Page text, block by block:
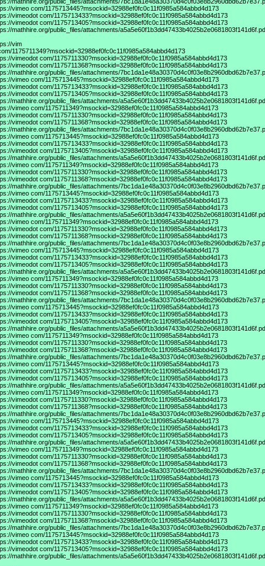
vimeo com/1175713445?msockid=32988ef0fc0c11f0985a584abbd4d173
vimeodot com/1175713433?msockid=32988ef0fc0c11f0985a584abbd4d173
vimeodot com/1175713405?msockid=32988ef0fc0c11f0985a584abbd4d173
mathhire.org/public_files/attachments/
vim
1175711349?msockid=32988ef0fc0c11f0985a584abbd4d173
vimeodot com/1175711330?msockid=32988ef0fc0c11f0985a584abbd4d173
vimeodot com/1175711368?msockid=32988ef0fc0c11f0985a584abbd4d173
mathhire.org/public_files/attachments/
vimeo com/1175713445?msockid=32988ef0fc0c11f0985a584abbd4d173
vimeodot com/1175713433?msockid=32988ef0fc0c11f0985a584abbd4d173
vimeodot com/1175713405?msockid=32988ef0fc0c11f0985a584abbd4d173
mathhire.org/public_files/attachments/
vimeo com/1175711349?msockid=32988ef0fc0c11f0985a584abbd4d173
vimeodot com/1175711330?msockid=32988ef0fc0c11f0985a584abbd4d173
vimeodot com/1175711368?msockid=32988ef0fc0c11f0985a584abbd4d173
mathhire.org/public_files/attachments/
vimeo com/1175713445?msockid=32988ef0fc0c11f0985a584abbd4d173
vimeodot com/1175713433?msockid=32988ef0fc0c11f0985a584abbd4d173
vimeodot com/1175713405?msockid=32988ef0fc0c11f0985a584abbd4d173
mathhire.org/public_files/attachments/
vimeo com/1175711349?msockid=32988ef0fc0c11f0985a584abbd4d173
vimeodot com/1175711330?msockid=32988ef0fc0c11f0985a584abbd4d173
vimeodot com/1175711368?msockid=32988ef0fc0c11f0985a584abbd4d173
mathhire.org/public_files/attachments/
vimeo com/1175713445?msockid=32988ef0fc0c11f0985a584abbd4d173
vimeodot com/1175713433?msockid=32988ef0fc0c11f0985a584abbd4d173
vimeodot com/1175713405?msockid=32988ef0fc0c11f0985a584abbd4d173
mathhire.org/public_files/attachments/
vimeo com/1175711349?msockid=32988ef0fc0c11f0985a584abbd4d173
vimeodot com/1175711330?msockid=32988ef0fc0c11f0985a584abbd4d173
vimeodot com/1175711368?msockid=32988ef0fc0c11f0985a584abbd4d173
mathhire.org/public_files/attachments/
vimeo com/1175713445?msockid=32988ef0fc0c11f0985a584abbd4d173
vimeodot com/1175713433?msockid=32988ef0fc0c11f0985a584abbd4d173
vimeodot com/1175713405?msockid=32988ef0fc0c11f0985a584abbd4d173
mathhire.org/public_files/attachments/
vimeo com/1175711349?msockid=32988ef0fc0c11f0985a584abbd4d173
vimeodot com/1175711330?msockid=32988ef0fc0c11f0985a584abbd4d173
vimeodot com/1175711368?msockid=32988ef0fc0c11f0985a584abbd4d173
mathhire.org/public_files/attachments/
vimeo com/1175713445?msockid=32988ef0fc0c11f0985a584abbd4d173
vimeodot com/1175713433?msockid=32988ef0fc0c11f0985a584abbd4d173
vimeodot com/1175713405?msockid=32988ef0fc0c11f0985a584abbd4d173
mathhire.org/public_files/attachments/
vimeo com/1175711349?msockid=32988ef0fc0c11f0985a584abbd4d173
vimeodot com/1175711330?msockid=32988ef0fc0c11f0985a584abbd4d173
vimeodot com/1175711368?msockid=32988ef0fc0c11f0985a584abbd4d173
mathhire.org/public_files/attachments/
vimeo com/1175713445?msockid=32988ef0fc0c11f0985a584abbd4d173
vimeodot com/1175713433?msockid=32988ef0fc0c11f0985a584abbd4d173
vimeodot com/1175713405?msockid=32988ef0fc0c11f0985a584abbd4d173
mathhire.org/public_files/attachments/
vimeo com/1175711349?msockid=32988ef0fc0c11f0985a584abbd4d173
vimeodot com/1175711330?msockid=32988ef0fc0c11f0985a584abbd4d173
vimeodot com/1175711368?msockid=32988ef0fc0c11f0985a584abbd4d173
mathhire.org/public_files/attachments/
vimeo com/1175713445?msockid=32988ef0fc0c11f0985a584abbd4d173
vimeodot com/1175713433?msockid=32988ef0fc0c11f0985a584abbd4d173
vimeodot com/1175713405?msockid=32988ef0fc0c11f0985a584abbd4d173
mathhire.org/public_files/attachments/
vimeo com/1175711349?msockid=32988ef0fc0c11f0985a584abbd4d173
vimeodot com/1175711330?msockid=32988ef0fc0c11f0985a584abbd4d173
vimeodot com/1175711368?msockid=32988ef0fc0c11f0985a584abbd4d173
mathhire.org/public_files/attachments/
vimeo com/1175713445?msockid=32988ef0fc0c11f0985a584abbd4d173
vimeodot com/1175713433?msockid=32988ef0fc0c11f0985a584abbd4d173
vimeodot com/1175713405?msockid=32988ef0fc0c11f0985a584abbd4d173
mathhire.org/public_files/attachments/
vimeo com/1175711349?msockid=32988ef0fc0c11f0985a584abbd4d173
vimeodot com/1175711330?msockid=32988ef0fc0c11f0985a584abbd4d173
vimeodot com/1175711368?msockid=32988ef0fc0c11f0985a584abbd4d173
mathhire.org/public_files/attachments/
vimeo com/1175713445?msockid=32988ef0fc0c11f0985a584abbd4d173
vimeodot com/1175713433?msockid=32988ef0fc0c11f0985a584abbd4d173
vimeodot com/1175713405?msockid=32988ef0fc0c11f0985a584abbd4d173
mathhire.org/public_files/attachments/